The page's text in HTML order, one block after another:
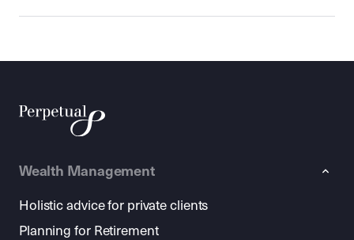
Wealth Management
Holistic advice for private clients
Planning for Retirement